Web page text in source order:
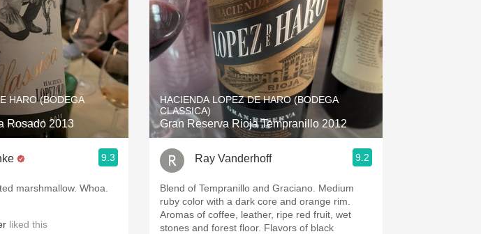
Rosso With Goat Cheese
Contact Unicorn
Hops
Chablis Sour Beer
Pinot Islay
Mezcal
HARO (BODEGA
Rosado 2013
9.3
marshmallow. Whoa.
liked this
HACIENDA LOPEZ DE HARO (BODEGA
CLASSICA)
Gran Reserva Rioja Tempranillo 2012
Ray Vanderhoff 9.2
Blend of Tempranillo and Graciano. Medium
ruby color with a dark core and orange rim.
Aromas of coffee, leather, ripe red fruit, wet
stones and forest floor. Flavors of black